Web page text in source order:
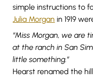
simple instructions to
Julia Morgan in 1919
“Miss Morgan, we are
at the ranch in San
little something.”
Hearst renamed the